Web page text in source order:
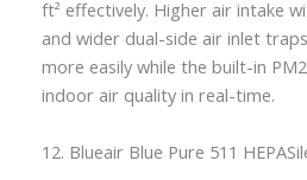
ft² effectively. Higher air intake
and wider dual-side air inlet
more easily while the built-in
indoor air quality in real-time.
12. Blueair Blue Pure 511